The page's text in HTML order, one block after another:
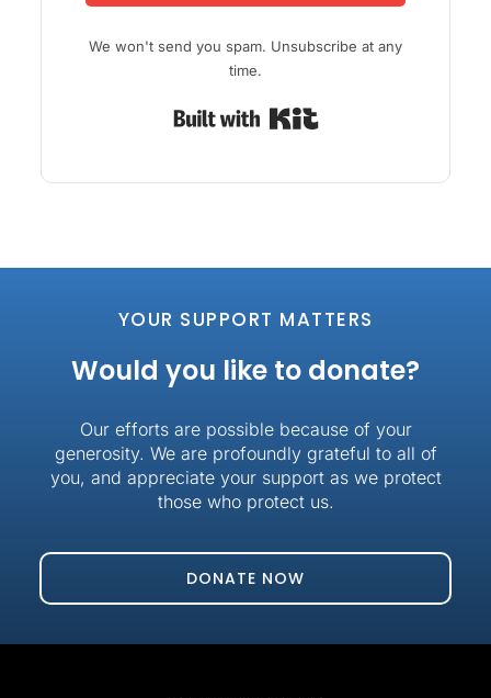
We won't send you spam. Unsubscribe at any
time.
YOUR SUPPORT MATTERS
Would you like to donate?
Our efforts are possible because of your
generosity. We are profoundly grateful to all of
you, and appreciate your support as we protect
those who protect us.
DONATE NOW